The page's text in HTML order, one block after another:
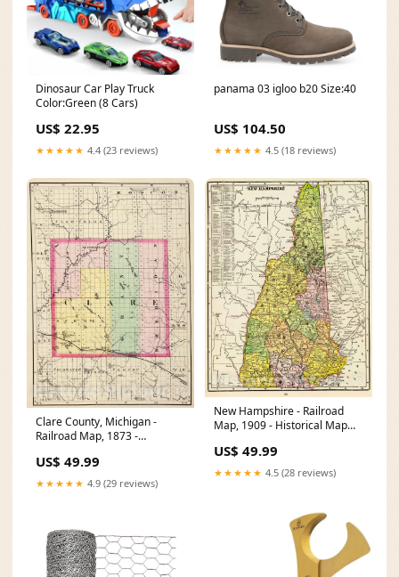
Dinosaur Car Play Truck
Color:Green (8 Cars)
US$ 22.95
★★★★★ 4.4 (23 reviews)
panama 03 igloo b20 Size:40
US$ 104.50
★★★★★ 4.5 (18 reviews)
Clare County, Michigan -
Railroad Map, 1873 -
x 60in
US$ 49.99
★★★★★ 4.9 (29 reviews)
New Hampshire - Railroad
Map, 1909 - Historical Map
Island road map 1927
US$ 49.99
★★★★★ 4.5 (28 reviews)